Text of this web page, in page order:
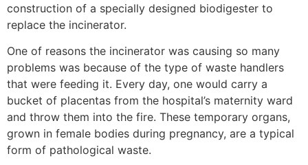
construction of a specially designed biodigester to
replace the incinerator.
One of reasons the incinerator was causing so many
problems was because of the type of waste handlers
that were feeding it. Every day, one would carry a
bucket of placentas from the hospital’s maternity ward
and throw them into the fire. These temporary organs,
grown in female bodies during pregnancy, are a typical
form of pathological waste.